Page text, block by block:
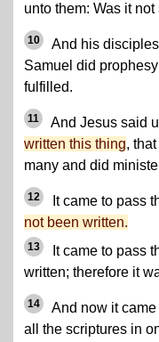
unto them: Was it not
10
And his
Samuel did
fulfilled.
11 And Jesus said
written this thing,
many and did
12 It came to pass
not been written.
13
It came to pass
written; therefore it
14
And now it
all the scriptures in